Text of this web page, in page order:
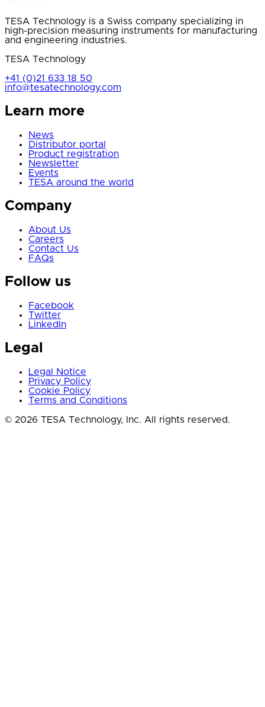
TESA Technology is a Swiss company specializing in
high-precision measuring instruments for manufacturing
and engineering industries.
TESA Technology
+41 (0)21 633 18 50
info@tesatechnology.com
Learn more
News
Distributor portal
Product registration
Newsletter
Events
TESA around the world
Company
About Us
Careers
Contact Us
FAQs
Follow us
Facebook
Twitter
LinkedIn
Legal
Legal Notice
Privacy Policy
Cookie Policy
Terms and Conditions
© 2026 TESA Technology, Inc. All rights reserved.